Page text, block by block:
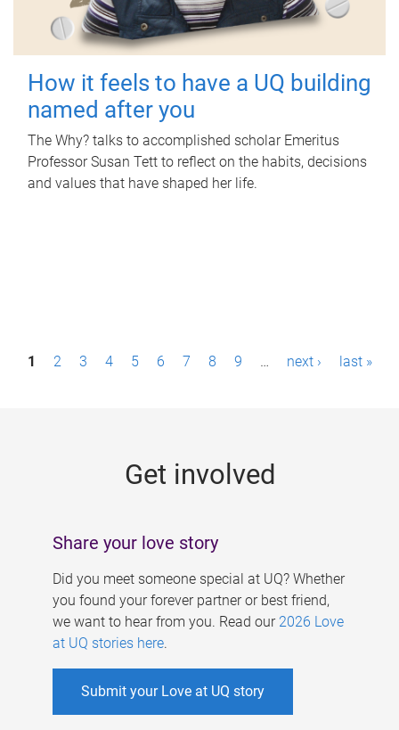
How it feels to have a UQ building
named after you
The Why? talks to accomplished scholar Emeritus
Professor Susan Tett to reflect on the habits, decisions
and values that have shaped her life.
P1 2 3 4 5 6 7 8 9 … next › last »
Get involved
Share your love story
Did you meet someone special at UQ? Whether
you found your forever partner or best friend,
we want to hear from you. Read our 2026 Love
at UQ stories here.
Submit your Love at UQ story